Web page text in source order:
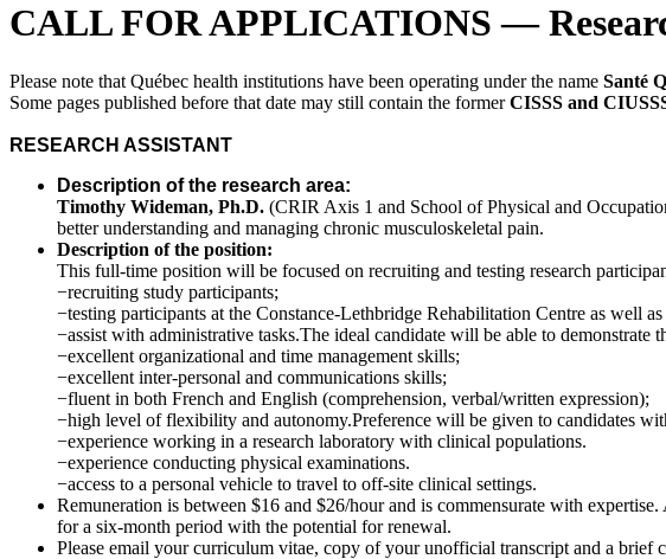
CALL FOR APPLICATIONS —
Please note that Québec health institutions have been operating under the name Santé
Some pages published before that date may still contain the formerCISSS and
RESEARCH ASSISTANT
Description of the research area:
Timothy Wideman, Ph.D. (CRIR Axis 1 and School of Physical and
better understanding and managing chronic musculoskeletal pain.
Description of the position:
This full-time position will be focused on recruiting and testing research
−recruiting study participants;
−testing participants at the Constance-Lethbridge Rehabilitation Centre as well
−assist with administrative tasks.The ideal candidate will be able to demonstrate
−excellent organizational and time management skills;
−excellent inter-personal and communications skills;
−fluent in both French and English (comprehension, verbal/written expression);
−high level of flexibility and autonomy.Preference will be given to candidates
−experience working in a research laboratory with clinical populations.
−experience conducting physical examinations.
−access to a personal vehicle to travel to off-site clinical settings.
Remuneration is between $16 and $26/hour and is commensurate with
for a six-month period with the potential for renewal.
Please email your curriculum vitae, copy of your unofficial transcript and a brief